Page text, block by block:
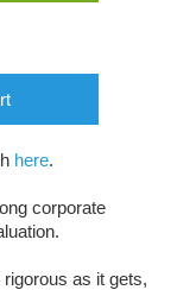
here.
corporate
as it gets,